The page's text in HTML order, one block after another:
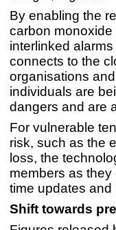
By enabling the
carbon monoxide
interlinked
connects to the
organisations
individuals are
dangers and are
For vulnerable
risk, such as the
loss, the
members as
time updates
Shift towards